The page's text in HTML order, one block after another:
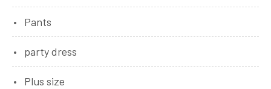
Pants
party dress
Plus size